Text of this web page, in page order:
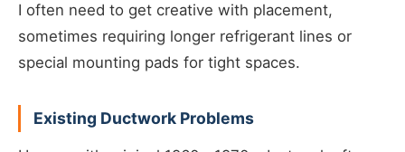
I often need to get creative with placement,
sometimes requiring longer refrigerant lines or
special mounting pads for tight spaces.
Existing Ductwork Problems